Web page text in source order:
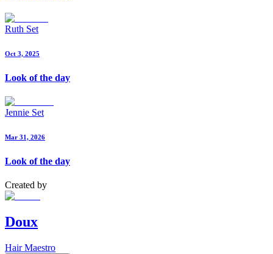
Ruth Set
Oct 3, 2025
Look of the day
Jennie Set
Mar 31, 2026
Look of the day
Created by
Doux
Hair Maestro